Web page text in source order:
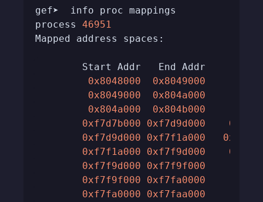
process 46951
0x8048000 0x8049000
0x8049000
0x804a000
0x804a000
0x804b000
0xf7d7b000
0xf7d9d000
0xf7d9d000
0xf7f1a000
0xf7f1a000
0xf7f9d000
0xf7f9d000
0xf7f9f000
0xf7f9f000
0xf7fa0000
0xf7fa0000
0xf7faa000